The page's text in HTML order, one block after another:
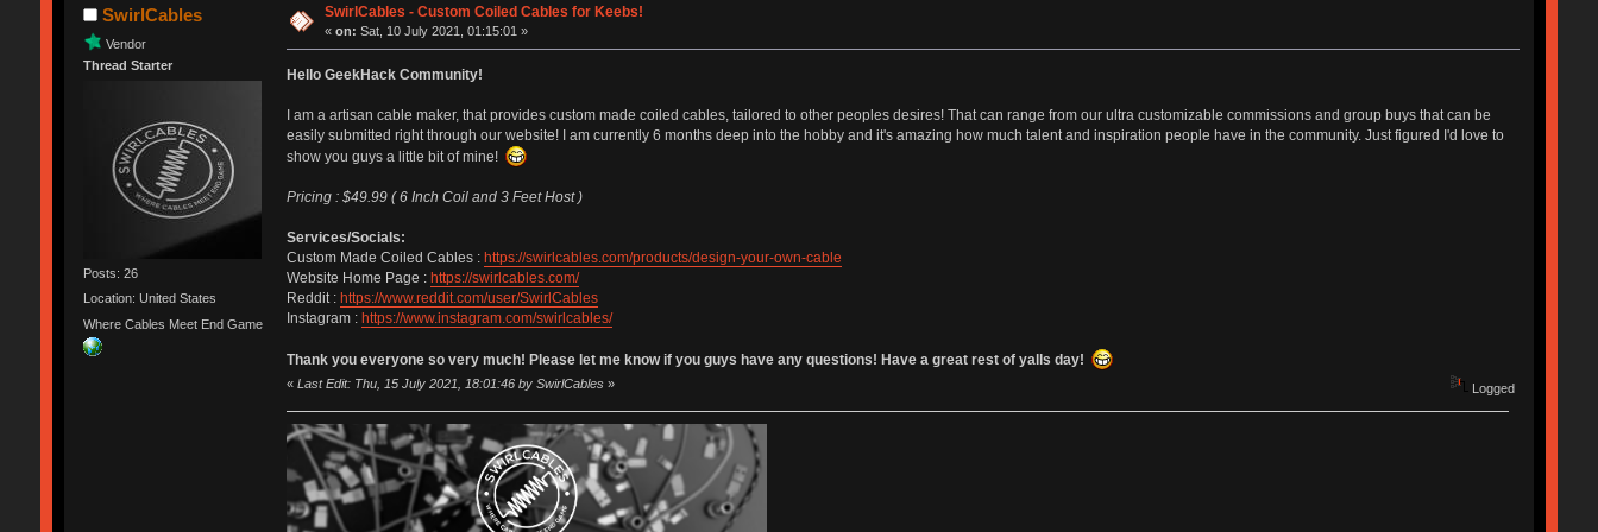
SwirlCables
Vendor
Thread Starter
Posts: 26
Location: United States
Where Cables Meet End Game
SwirlCables - Custom Coiled Cables for Keebs!
«on: Sat, 10 July 2021, 01:15:01 »
Hello GeekHack Community!
I am a artisan cable maker, that provides custom made coiled cables, tailored to other peoples desires! That can range from our ultra customizable commissions and group buys that can be
easily submitted right through our website! I am currently 6 months deep into the hobby and it's amazing how much talent and inspiration people have in the community. Just figured I'd love to
show you guys a little bit of mine!
Pricing : $49.99 ( 6 Inch Coil and 3 Feet Host )
Services/Socials:
Custom Made Coiled Cables : https://swirlcables.com/products/design-your-own-cable
Website Home Page : https://swirlcables.com/
Reddit : https://www.reddit.com/user/SwirlCables
Instagram : https://www.instagram.com/swirlcables/
Thank you everyone so very much! Please let me know if you guys have any questions! Have a great rest of yalls day!
« Last Edit: Thu, 15 July 2021, 18:01:46 by SwirlCables» Logged